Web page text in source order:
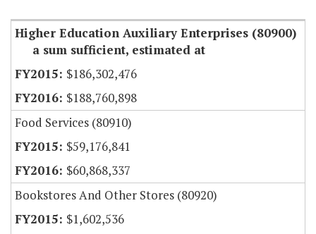
Higher Education Auxiliary Enterprises (80900)
a sum sufficient, estimated at
$186,302,476
$188,760,898
Food Services (80910)
$59,176,841
$60,868,337
Bookstores And Other Stores (80920)
$1,602,536